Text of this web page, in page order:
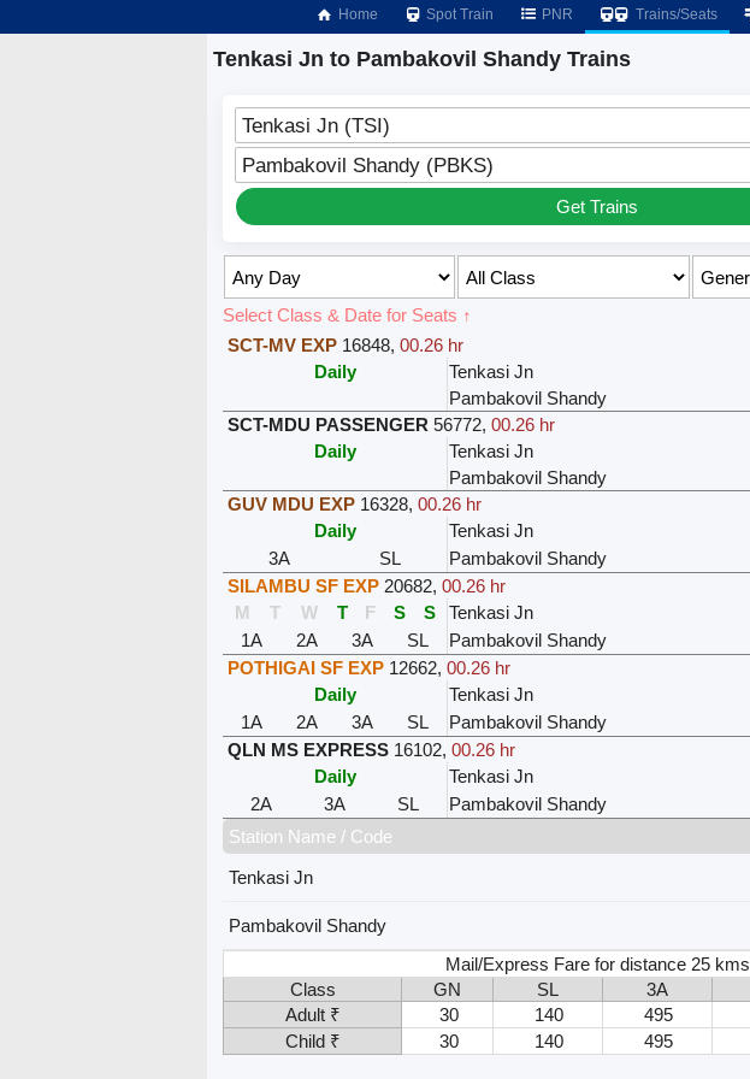
Home Spot Train PNR Trains/Seats
Tenkasi Jn to Pambakovil Shandy Trains
Tenkasi Jn (TSI)
Pambakovil Shandy (PBKS)
Get Trains
Select Class & Date for Seats ↑
SCT-MV EXP 16848,00.26 hr
Daily
Tenkasi Jn
Pambakovil Shandy
SCT-MDU PASSENGER 56772,00.26 hr
Daily
Tenkasi Jn
Pambakovil Shandy
GUV MDU EXP 16328,00.26 hr
Daily
Tenkasi Jn
3A
SL Pambakovil Shandy
SILAMBU SF EXP 20682,00.26 hr
M
T W T F S S Tenkasi Jn
1A
2A 3A SL Pambakovil Shandy
POTHIGAI SF EXP 12662,00.26 hr
Daily
Tenkasi Jn
1A
2A 3A SL Pambakovil Shandy
QLN MS EXPRESS 16102,00.26 hr
Daily
Tenkasi Jn
2A
3A SL Pambakovil Shandy
Station Name / Code
Tenkasi Jn
Pambakovil Shandy
Mail/Express Fare for distance 25 kms
Class
GN SL 3A
Adult ₹
30 140 495
Child ₹
30 140 495